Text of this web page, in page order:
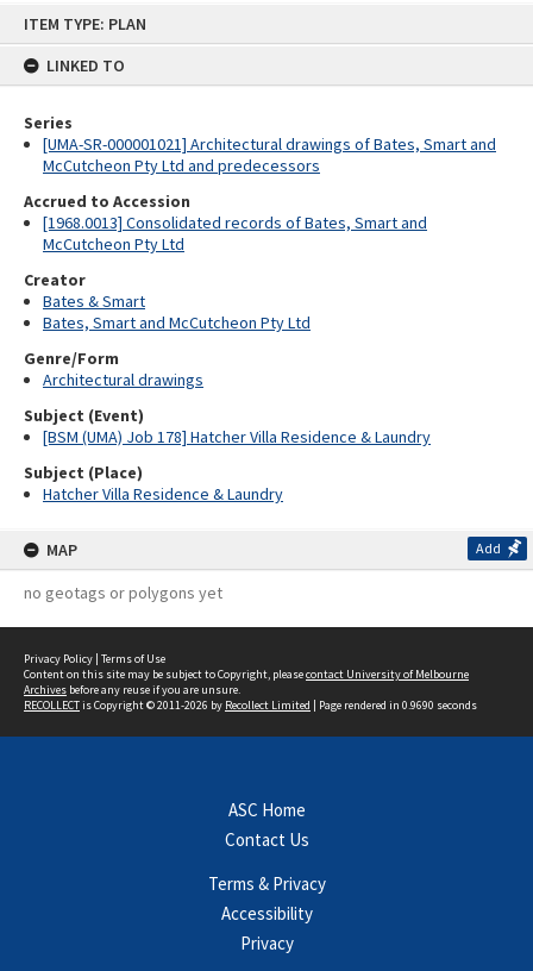
ITEM TYPE: PLAN
LINKED TO
Series
[UMA-SR-000001021] Architectural drawings of Bates, Smart and
McCutcheon Pty Ltd and predecessors
Accrued to Accession
[1968.0013] Consolidated records of Bates, Smart and
McCutcheon Pty Ltd
Creator
Bates & Smart
Bates, Smart and McCutcheon Pty Ltd
Genre/Form
Architectural drawings
Subject (Event)
[BSM (UMA) Job 178] Hatcher Villa Residence & Laundry
Subject (Place)
Hatcher Villa Residence & Laundry
MAP Add
no geotags or polygons yet
Privacy Policy | Terms of Use
Content on this site may be subject to Copyright, pleasecontact University of Melbourne
Archives before any reuse if you are unsure.
RECOLLECTis Copyright © 2011-2026 by Recollect Limited | Page rendered in 0.9690 seconds
ASC Home
Contact Us
Terms & Privacy
Accessibility
Privacy